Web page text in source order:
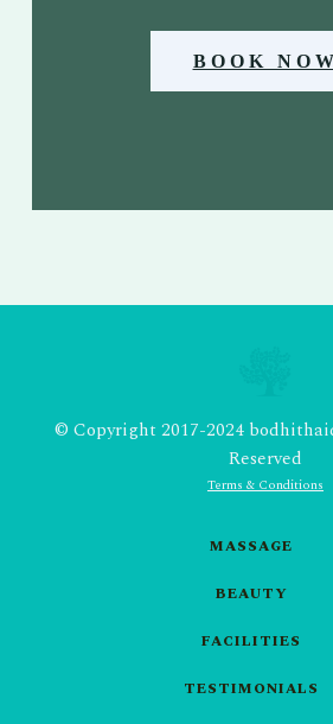
BOOK NOW
© Copyright 2017-2024
Reserved
Terms & Conditions
MASSAGE
BEAUTY
FACILITIES
TESTIMONIALS